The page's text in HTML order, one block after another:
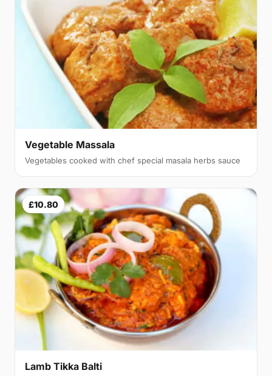
Vegetable Massala
Vegetables cooked with chef special masala herbs sauce
£10.80
Lamb Tikka Balti